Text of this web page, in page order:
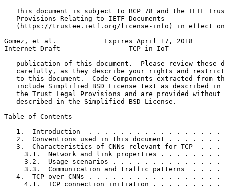
This document is subject to BCP 78 and the IETF
   Provisions Relating to IETF Documents
(https://trustee.ietf.org/license-info) in effect
Gomez, et al.            Expires April 17, 2018
Internet-Draft                 TCP in IoT
publication of this document.  Please review these
carefully, as they describe your rights and
to this document.  Code Components extracted from
include Simplified BSD License text as described in
the Trust Legal Provisions and are provided without
   described in the Simplified BSD License.
Table of Contents
1.  Introduction  . . . . . . . . . . . . . . . . .
2.  Conventions used in this document . . . . . . .
3.  Characteristics of CNNs relevant for TCP  . . .
3.1.  Network and link properties . . . . . . . .
3.2.  Usage scenarios . . . . . . . . . . . . . .
3.3.  Communication and traffic patterns  . . . .
4.  TCP over CNNs . . . . . . . . . . . . . . . . .
4.1.  TCP connection initiation . . . . . . . . .